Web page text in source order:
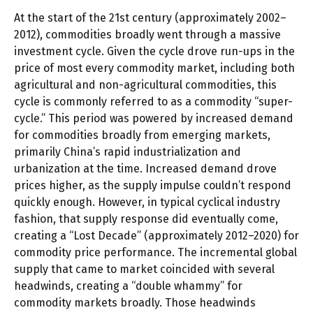
At the start of the 21st century (approximately 2002–
2012), commodities broadly went through a massive
investment cycle. Given the cycle drove run-ups in the
price of most every commodity market, including both
agricultural and non-agricultural commodities, this
cycle is commonly referred to as a commodity “super-
cycle.” This period was powered by increased demand
for commodities broadly from emerging markets,
primarily China’s rapid industrialization and
urbanization at the time. Increased demand drove
prices higher, as the supply impulse couldn’t respond
quickly enough. However, in typical cyclical industry
fashion, that supply response did eventually come,
creating a “Lost Decade” (approximately 2012–2020) for
commodity price performance. The incremental global
supply that came to market coincided with several
headwinds, creating a “double whammy” for
commodity markets broadly. Those headwinds